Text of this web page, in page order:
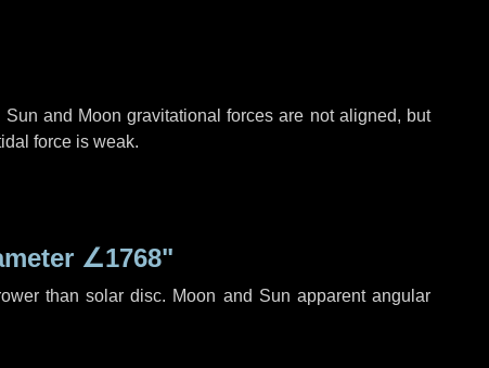
and Moon gravitational forces are not aligned, but
force is weak.
∠1768"
than solar disc. Moon and Sun apparent angular